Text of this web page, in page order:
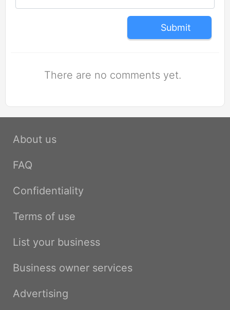
Submit
There are no comments yet.
About us
FAQ
Confidentiality
Terms of use
List your business
Business owner services
Advertising